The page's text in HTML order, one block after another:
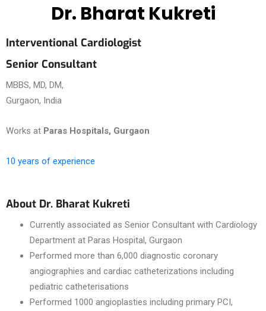
Dr. Bharat Kukreti
Interventional Cardiologist
Senior Consultant
MBBS, MD, DM,
Gurgaon, India
Works at Paras Hospitals, Gurgaon
10 years of experience
About Dr. Bharat Kukreti
Currently associated as Senior Consultant with Cardiology
Department at Paras Hospital, Gurgaon
Performed more than 6,000 diagnostic coronary
angiographies and cardiac catheterizations including
pediatric catheterisations
Performed 1000 angioplasties including primary PCI,